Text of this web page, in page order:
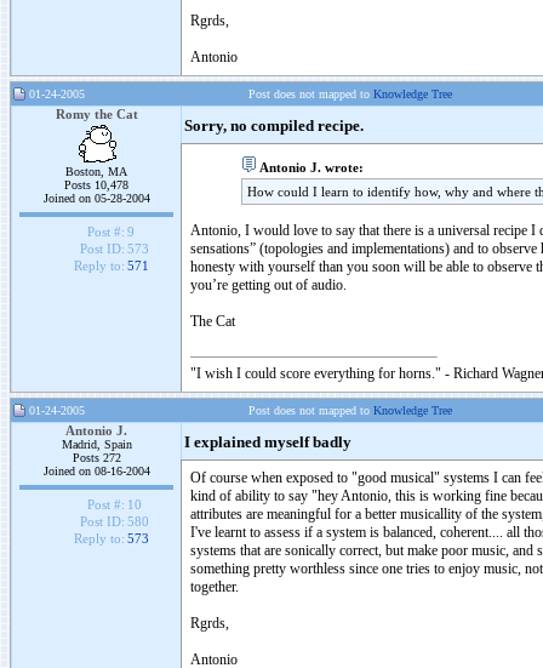
Rgrds,
Antonio
01-24-2005 Post does not mapped to Knowledge Tree
Romy the Cat
Boston, MA
Posts 10,478
Joined on 05-28-2004
Post #: 9
Post ID: 573
Reply to: 571
Sorry, no compiled recipe.
Antonio J. wrote:
How could I learn to identify how, why and where
Antonio, I would love to say that there is a universal recipe
sensations” (topologies and implementations) and to
honesty with yourself than you soon will be able to observe
you’re getting out of audio.
The Cat
"I wish I could score everything for horns." - Richard
01-24-2005 Post does not mapped to Knowledge Tree
Antonio J.
Madrid, Spain
Posts 272
Joined on 08-16-2004
Post #: 10
Post ID: 580
Reply to: 573
I explained myself badly
Of course when exposed to "good musical" systems I can
kind of ability to say "hey Antonio, this is working fine
attributes are meaningful for a better musicallity of the
I've learnt to assess if a system is balanced, coherent.... all
systems that are sonically correct, but make poor music,
something pretty worthless since one tries to enjoy music,
together.
Rgrds,
Antonio